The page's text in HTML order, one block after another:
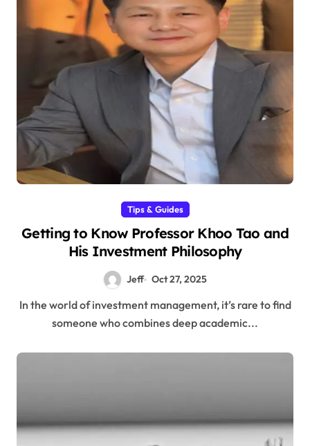
Tips & Guides
Getting to Know Professor Khoo Tao and
His Investment Philosophy
Jeff Oct 27, 2025
In the world of investment management, it’s rare to find
someone who combines deep academic...